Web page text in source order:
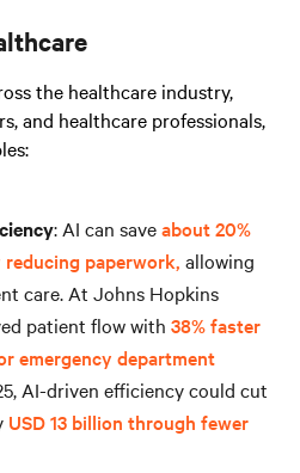
the healthcare industry,
and healthcare professionals,
: AI can saveabout 20%
paperwork, allowing
care. At Johns Hopkins
patient flow with 38% faster
emergency department
AI-driven efficiency could cut
USD 13 billion through fewer